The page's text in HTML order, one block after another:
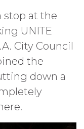
stop at the
UNITE
City Council
the
down a